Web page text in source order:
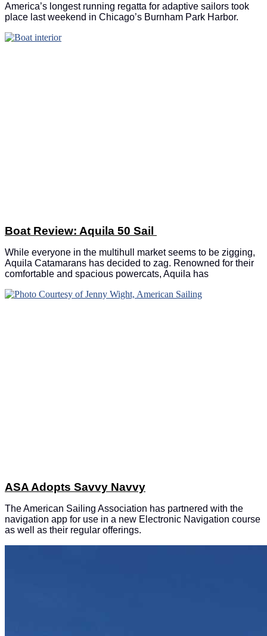
America’s longest running regatta for adaptive sailors took
place last weekend in Chicago’s Burnham Park Harbor.
Boat Review: Aquila 50 Sail
While everyone in the multihull market seems to be zigging,
Aquila Catamarans has decided to zag. Renowned for their
comfortable and spacious powercats, Aquila has
ASA Adopts Savvy Navvy
The American Sailing Association has partnered with the
navigation app for use in a new Electronic Navigation course
as well as their regular offerings.